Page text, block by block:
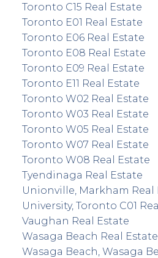
Toronto C15 Real Estate
Toronto E01 Real Estate
Toronto E06 Real Estate
Toronto E08 Real Estate
Toronto E09 Real Estate
Toronto E11 Real Estate
Toronto W02 Real Estate
Toronto W03 Real Estate
Toronto W05 Real Estate
Toronto W07 Real Estate
Toronto W08 Real Estate
Tyendinaga Real Estate
Unionville, Markham Real
University, Toronto C01
Vaughan Real Estate
Wasaga Beach Real Estate
Wasaga Beach, Wasaga